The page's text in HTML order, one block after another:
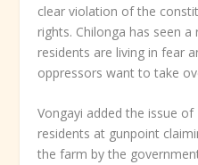
clear violation of the
rights. Chilonga has seen
residents are living in fear
oppressors want to take
Vongayi added the issue
residents at gunpoint
the farm by the